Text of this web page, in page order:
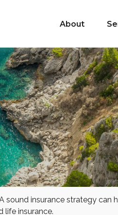
About
sound insurance strategy
life insurance.